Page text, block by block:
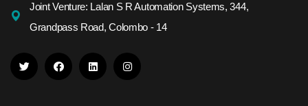
Joint Venture: Lalan S R Automation Systems, 344,
Grandpass Road, Colombo - 14